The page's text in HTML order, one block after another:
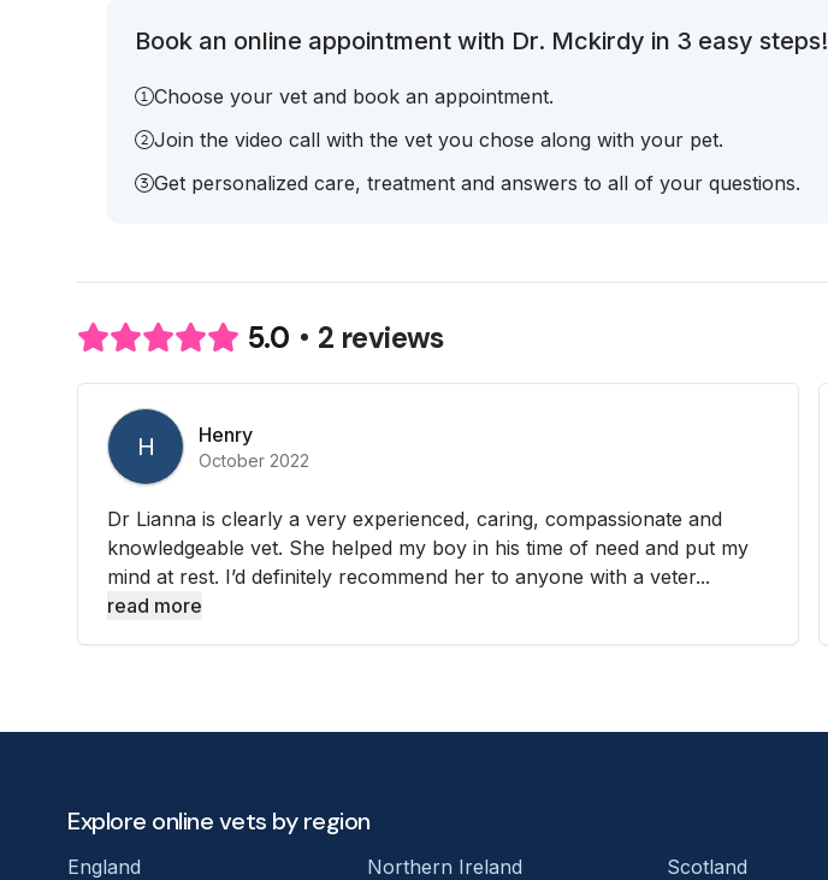
Book an online appointment with Dr. Mckirdy in 3 easy steps!
Choose your vet and book an appointment.
Join the video call with the vet you chose along with your pet.
Get personalized care, treatment and answers to all of your questions.
5.0 2 reviews
H Henry
October 2022
Dr Lianna is clearly a very experienced, caring, compassionate and
knowledgeable vet. She helped my boy in his time of need and put my
mind at rest. I’d definitely recommend her to anyone with a veter...
read more
Explore online vets by region
England Northern Ireland Scotland